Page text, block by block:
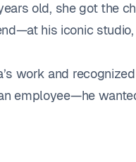
old, she got the
his iconic
work and
employee—he